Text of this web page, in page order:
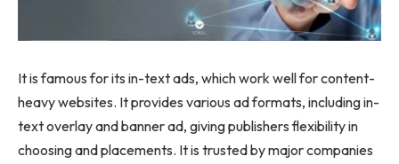
It is famous for its in-text ads, which work well for content-
heavy websites. It provides various ad formats, including in-
text overlay and banner ad, giving publishers flexibility in
choosing and placements. It is trusted by major companies